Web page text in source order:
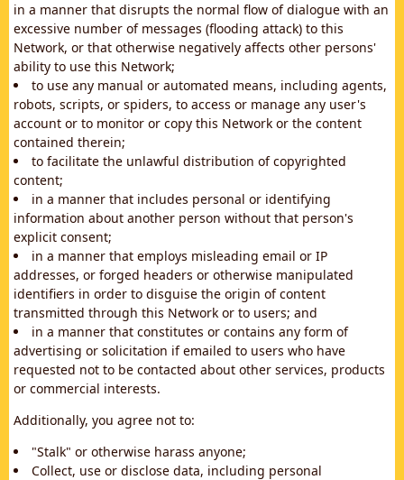
in a manner that disrupts the normal flow of dialogue with an
excessive number of messages (flooding attack) to this
Network, or that otherwise negatively affects other persons'
ability to use this Network;
to use any manual or automated means, including agents,
robots, scripts, or spiders, to access or manage any user's
account or to monitor or copy this Network or the content
contained therein;
to facilitate the unlawful distribution of copyrighted
content;
in a manner that includes personal or identifying
information about another person without that person's
explicit consent;
in a manner that employs misleading email or IP
addresses, or forged headers or otherwise manipulated
identifiers in order to disguise the origin of content
transmitted through this Network or to users; and
in a manner that constitutes or contains any form of
advertising or solicitation if emailed to users who have
requested not to be contacted about other services, products
or commercial interests.
Additionally, you agree not to:
"Stalk" or otherwise harass anyone;
Collect, use or disclose data, including personal